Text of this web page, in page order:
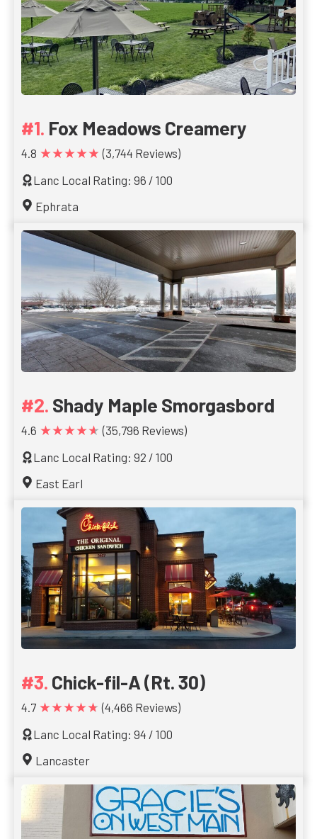
Fox Meadows Creamery
4.8 ★★★★★ (3,744 Reviews)
Lanc Local Rating: 96 / 100
Ephrata
Shady Maple Smorgasbord
4.6 ★★★★★ (35,796 Reviews)
Lanc Local Rating: 92 / 100
East Earl
Chick-fil-A (Rt. 30)
4.7 ★★★★★ (4,466 Reviews)
Lanc Local Rating: 94 / 100
Lancaster